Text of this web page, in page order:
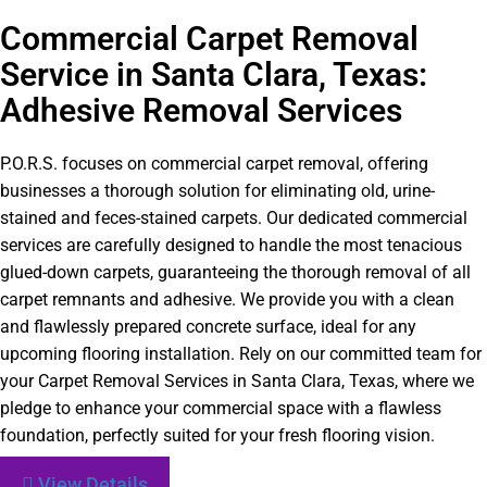
Commercial Carpet Removal
Service in Santa Clara, Texas:
Adhesive Removal Services
P.O.R.S. focuses on commercial carpet removal, offering
businesses a thorough solution for eliminating old, urine-
stained and feces-stained carpets. Our dedicated commercial
services are carefully designed to handle the most tenacious
glued-down carpets, guaranteeing the thorough removal of all
carpet remnants and adhesive. We provide you with a clean
and flawlessly prepared concrete surface, ideal for any
upcoming flooring installation. Rely on our committed team for
your Carpet Removal Services in Santa Clara, Texas, where we
pledge to enhance your commercial space with a flawless
foundation, perfectly suited for your fresh flooring vision.